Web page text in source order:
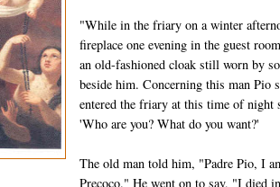
"While in the friary on a winter
fireplace one evening in the guest
an old-fashioned cloak still worn by
beside him. Concerning this man Pio
entered the friary at this time of night
'Who are you? What do you want?'
The old man told him, "Padre Pio, I
Precoco." He went on to say, "I died